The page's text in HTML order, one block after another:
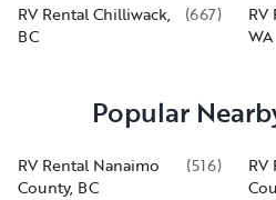
RV Rental Chilliwack,
BC
(667)
RV
WA
Popular
RV Rental Nanaimo
County, BC
(516)
RV